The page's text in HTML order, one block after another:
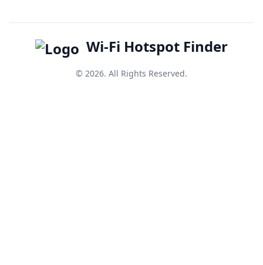
Wi-Fi Hotspot Finder
© 2026. All Rights Reserved.